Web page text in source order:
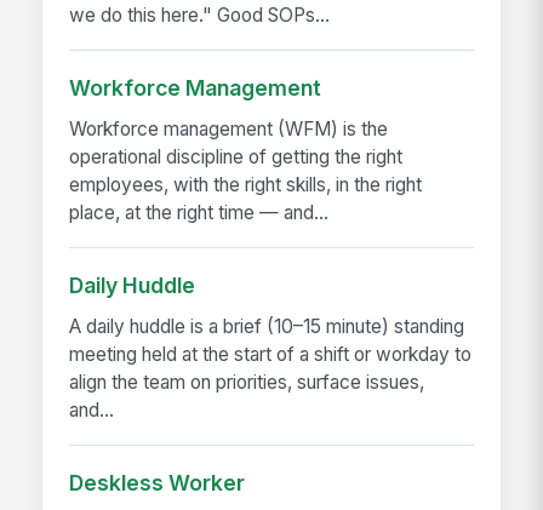
we do this here." Good SOPs...
Workforce Management
Workforce management (WFM) is the
operational discipline of getting the right
employees, with the right skills, in the right
place, at the right time — and...
Daily Huddle
A daily huddle is a brief (10–15 minute) standing
meeting held at the start of a shift or workday to
align the team on priorities, surface issues,
and...
Deskless Worker